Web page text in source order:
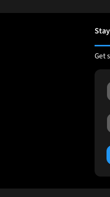
Get